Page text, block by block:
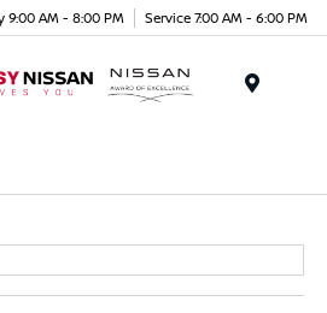
9:00 AM - 8:00 PM Service 7:00 AM - 6:00 PM